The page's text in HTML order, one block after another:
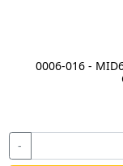
0006-016 - MID6
-